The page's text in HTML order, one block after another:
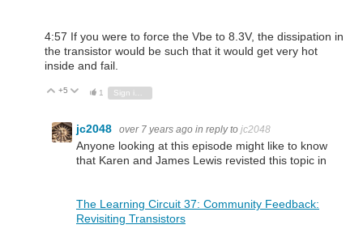
4:57 If you were to force the Vbe to 8.3V, the dissipation in
the transistor would be such that it would get very hot
inside and fail.
Vote Up
+5 Vote Down
1
jc2048 over 7 years ago in reply to jc2048
Anyone looking at this episode might like to know
that Karen and James Lewis revisted this topic in
The Learning Circuit 37: Community Feedback:
Revisiting Transistors